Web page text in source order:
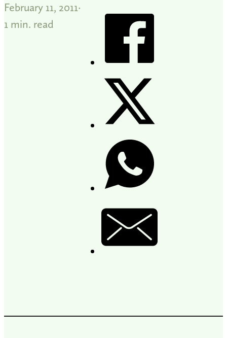
February 11, 2011
1 min. read